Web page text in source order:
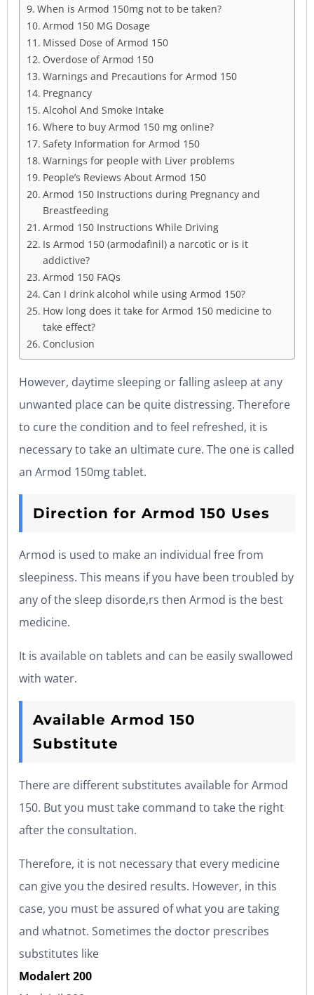
When is Armod 150mg not to be taken?
Armod 150 MG Dosage
Missed Dose of Armod 150
Overdose of Armod 150
Warnings and Precautions for Armod 150
Pregnancy
Alcohol And Smoke Intake
Where to buy Armod 150 mg online?
Safety Information for Armod 150
Warnings for people with Liver problems
People’s Reviews About Armod 150
Armod 150 Instructions during Pregnancy and
Breastfeeding
Armod 150 Instructions While Driving
Is Armod 150 (armodafinil) a narcotic or is it
addictive?
Armod 150 FAQs
Can I drink alcohol while using Armod 150?
How long does it take for Armod 150 medicine to
take effect?
Conclusion
However, daytime sleeping or falling asleep at any
unwanted place can be quite distressing. Therefore
to cure the condition and to feel refreshed, it is
necessary to take an ultimate cure. The one is called
an Armod 150mg tablet.
Direction for Armod 150 Uses
Armod is used to make an individual free from
sleepiness. This means if you have been troubled by
any of the sleep disorde,rs then Armod is the best
medicine.
It is available on tablets and can be easily swallowed
with water.
Available Armod 150
Substitute
There are different substitutes available for Armod
150. But you must take command to take the right
after the consultation.
Therefore, it is not necessary that every medicine
can give you the desired results. However, in this
case, you must be assured of what you are taking
and whatnot. Sometimes the doctor prescribes
substitutes like
Modalert 200